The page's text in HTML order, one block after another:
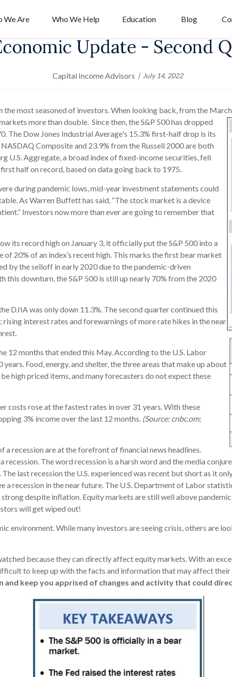
We Are Who We Help Education Blog
Update - Second
Capital Income Advisors July 14, 2022
most seasoned of investors. When looking back, from the
more than double. Since then, the S&P 500 has dropped
The Dow Jones Industrial Average's 15.3% first-half drop is its
Composite and 23.9% from the Russell 2000 are both
U.S. Aggregate, a broad index of fixed-income securities, fell
half on record, based on data going back to 1975.
during pandemic lows, mid-year investment statements could
As Warren Buffett has said, “The stock market is a device
Investors now more than ever are going to remember that
its record high on January 3, it officially put the S&P 500 into a
of 20% of an index’s recent high. This marks the first bear market
by the selloff in early 2020 due to the pandemic-driven
this downturn, the S&P 500 is still up nearly 70% from the 2020
DJIA was only down 11.3%. The second quarter continued this
interest rates and forewarnings of more rate hikes in the near
12 months that ended this May. According to the U.S. Labor
Food, energy, and shelter, the three areas that make up about
high priced items, and many forecasters do not expect these
costs rose at the fastest rates in over 31 years. With these
3% income over the last 12 months. (Source: cnbc.om;
a recession are at the forefront of financial news headlines.
The word recession is a harsh word and the media
last recession the U.S. experienced was recent but short as it
a recession in the near future. The U.S. Department of Labor
despite inflation. Equity markets are still well above
will get wiped out!
environment. While many investors are seeing crisis, others are
because they can directly affect equity markets. With an
to keep up with the facts and information that may affect
keep you apprised of changes and activity that could